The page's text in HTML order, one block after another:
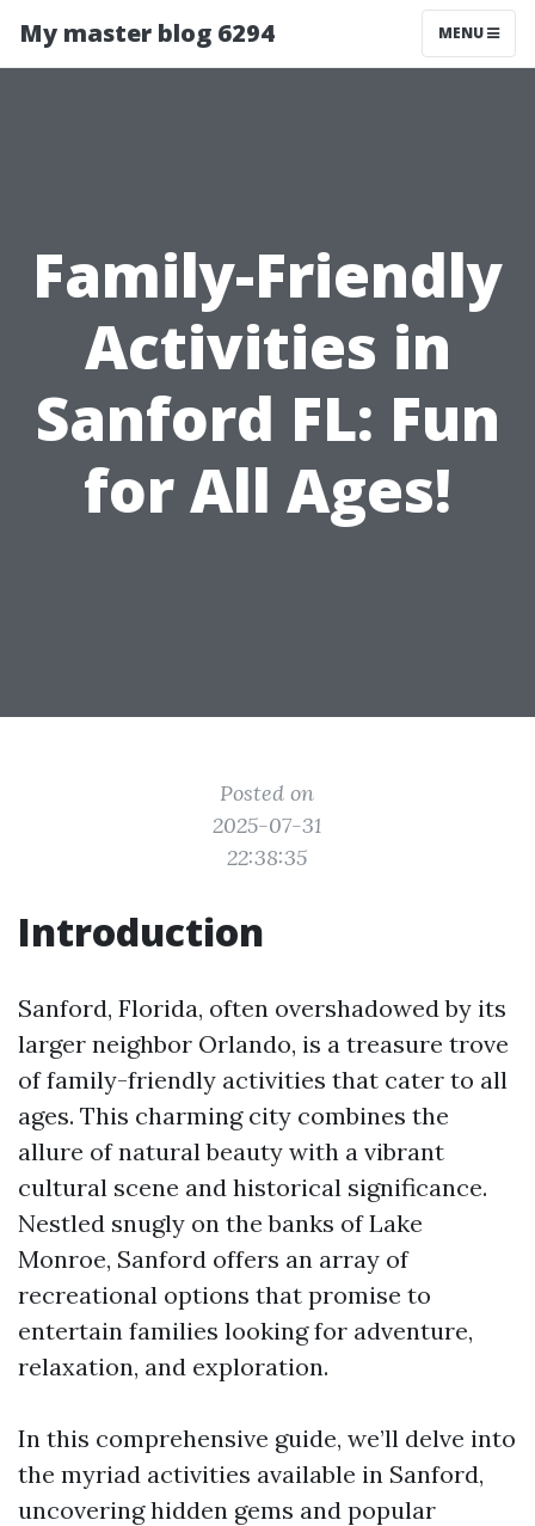
My master blog 6294 MENU
Family-Friendly
Activities in
Sanford FL: Fun
for All Ages!
Posted on
2025-07-31
22:38:35
Introduction
Sanford, Florida, often overshadowed by its
larger neighbor Orlando, is a treasure trove
of family-friendly activities that cater to all
ages. This charming city combines the
allure of natural beauty with a vibrant
cultural scene and historical significance.
Nestled snugly on the banks of Lake
Monroe, Sanford offers an array of
recreational options that promise to
entertain families looking for adventure,
relaxation, and exploration.
In this comprehensive guide, we’ll delve into
the myriad activities available in Sanford,
uncovering hidden gems and popular